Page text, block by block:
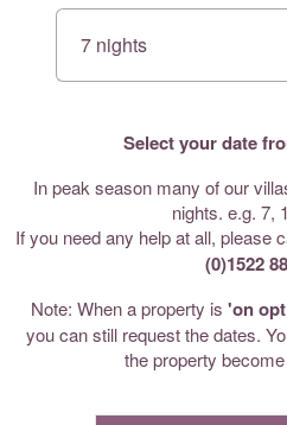
Select your date
In peak season many of our
nights. e.g. 7,
If you need any help at all, please
(0)1522
Note: When a property is 'on
you can still request the dates.
the property